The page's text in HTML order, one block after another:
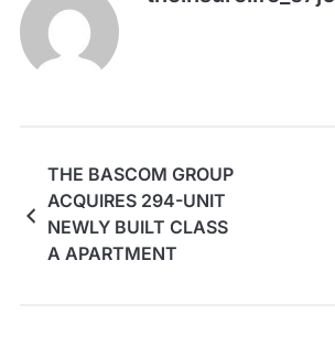
THE BASCOM GROUP
ACQUIRES 294-UNIT
NEWLY BUILT CLASS
A APARTMENT